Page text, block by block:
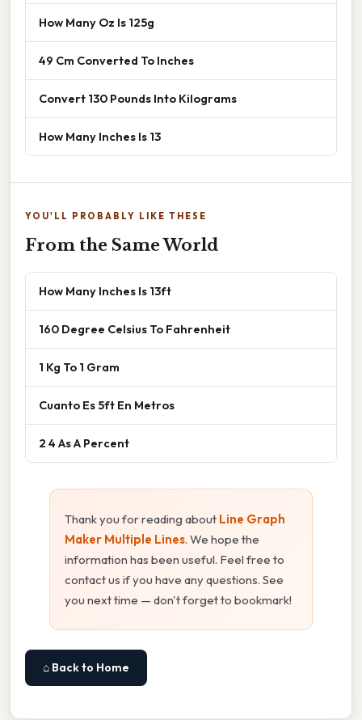
How Many Oz Is 125g
49 Cm Converted To Inches
Convert 130 Pounds Into Kilograms
How Many Inches Is 13
YOU'LL PROBABLY LIKE THESE
From the Same World
How Many Inches Is 13ft
160 Degree Celsius To Fahrenheit
1 Kg To 1 Gram
Cuanto Es 5ft En Metros
2 4 As A Percent
Thank you for reading about Line Graph
Maker Multiple Lines. We hope the
information has been useful. Feel free to
contact us if you have any questions. See
you next time — don't forget to bookmark!
⌂ Back to Home